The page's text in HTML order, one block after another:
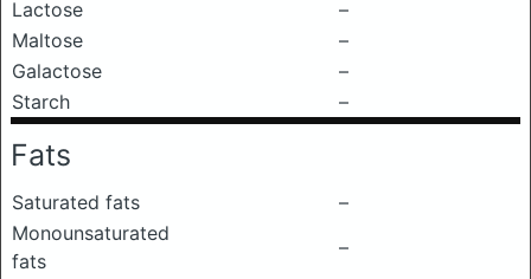
Lactose
–
Maltose
–
Galactose
–
Starch
–
Fats
Saturated fats
–
Monounsaturated
fats
–